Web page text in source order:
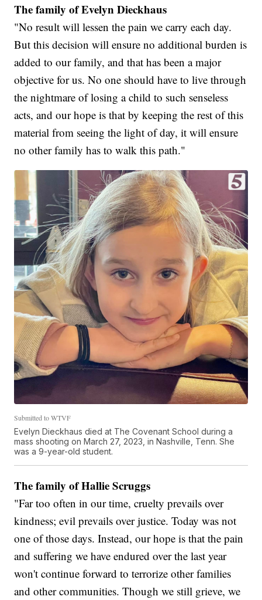
The family of Evelyn Dieckhaus
"No result will lessen the pain we carry each day.
But this decision will ensure no additional burden is
added to our family, and that has been a major
objective for us. No one should have to live through
the nightmare of losing a child to such senseless
acts, and our hope is that by keeping the rest of this
material from seeing the light of day, it will ensure
no other family has to walk this path."
Submitted to WTVF
Evelyn Dieckhaus died at The Covenant School during a
mass shooting on March 27, 2023, in Nashville, Tenn. She
was a 9-year-old student.
The family of Hallie Scruggs
"Far too often in our time, cruelty prevails over
kindness; evil prevails over justice. Today was not
one of those days. Instead, our hope is that the pain
and suffering we have endured over the last year
won't continue forward to terrorize other families
and other communities. Though we still grieve, we